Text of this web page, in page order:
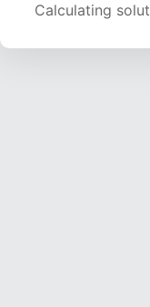
Calculating